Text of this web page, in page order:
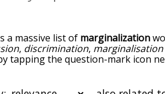
a massive list of marginalization
, discrimination, marginalisation
tapping the question-mark icon
menu below, and there's also